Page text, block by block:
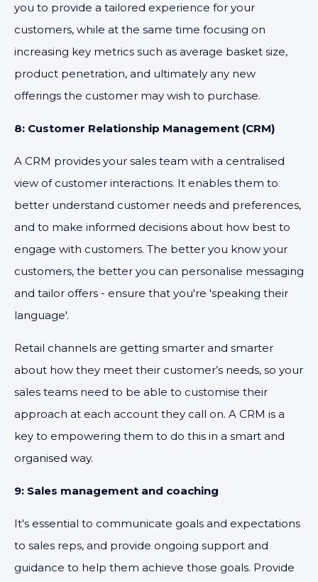
you to provide a tailored experience for your
customers, while at the same time focusing on
increasing key metrics such as average basket size,
product penetration, and ultimately any new
offerings the customer may wish to purchase.
8: Customer Relationship Management (CRM)
A CRM provides your sales team with a centralised
view of customer interactions. It enables them to
better understand customer needs and preferences,
and to make informed decisions about how best to
engage with customers. The better you know your
customers, the better you can personalise messaging
and tailor offers - ensure that you're 'speaking their
language'.
Retail channels are getting smarter and smarter
about how they meet their customer’s needs, so your
sales teams need to be able to customise their
approach at each account they call on. A CRM is a
key to empowering them to do this in a smart and
organised way.
9: Sales management and coaching
It's essential to communicate goals and expectations
to sales reps, and provide ongoing support and
guidance to help them achieve those goals. Provide